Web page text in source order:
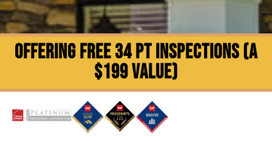
OFFERING FREE 34 PT INSPECTIONS (A
$199 VALUE)